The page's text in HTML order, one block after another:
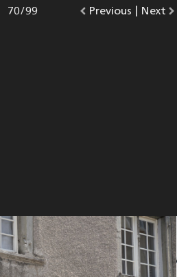
|
Go
Previous photo.
Photo
70/99
Go
Next